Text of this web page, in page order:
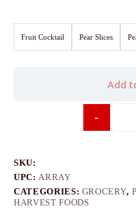
Fruit Cocktail Pear Slices
-
Add
SKU:
UPC: ARRAY
CATEGORIES: GROCERY,
HARVEST FOODS